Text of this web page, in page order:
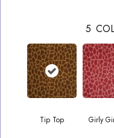
5
Tip Top Girly